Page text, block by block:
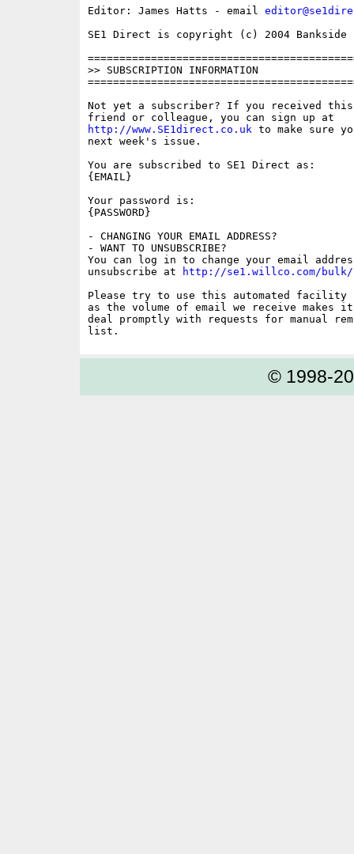
Editor: James Hatts - email
SE1 Direct is copyright (c) 2004 Bankside
>> SUBSCRIPTION INFORMATION
Not yet a subscriber? If you received
http://www.SE1direct.co.uk to make sure
next week's issue.
You are subscribed to SE1 Direct as:
{EMAIL}
Your password is:
{PASSWORD}
- CHANGING YOUR EMAIL ADDRESS?
- WANT TO UNSUBSCRIBE?
You can log in to change your email
unsubscribe at
http://se1.willco.com/bulk/
Please try to use this automated
as the volume of email we receive
deal promptly with requests for manual
© 1998-